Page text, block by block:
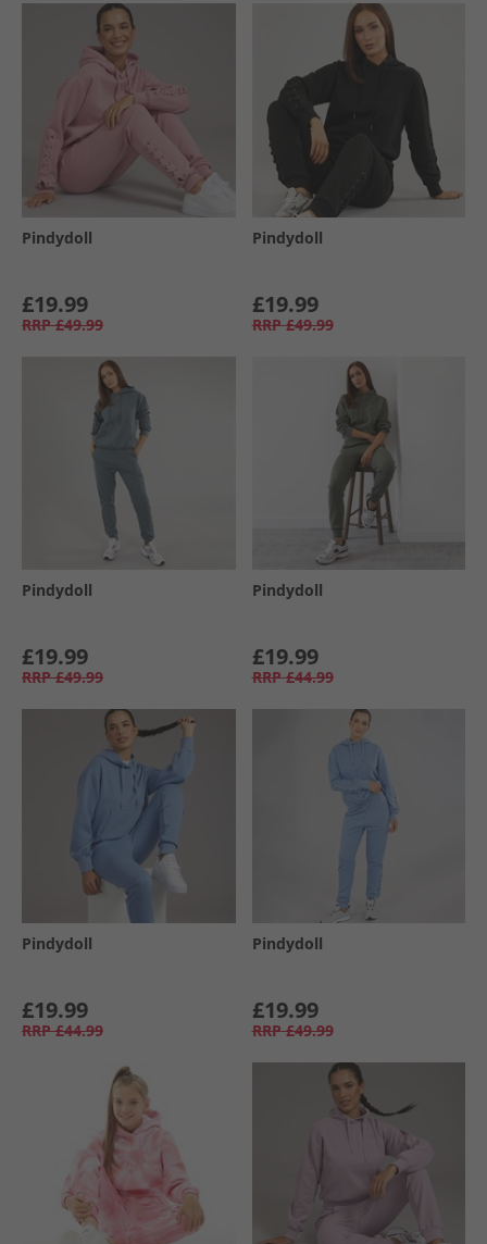
Pindydoll
£19.99
RRP £49.99
Pindydoll
£19.99
RRP £49.99
Pindydoll
£19.99
RRP £49.99
Pindydoll
£19.99
RRP £44.99
Pindydoll
£19.99
RRP £44.99
Pindydoll
£19.99
RRP £49.99